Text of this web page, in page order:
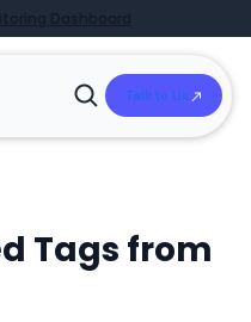
Open
Talk to Us
Tags from